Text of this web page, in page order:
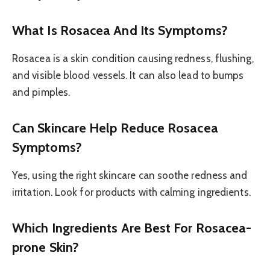
What Is Rosacea And Its Symptoms?
Rosacea is a skin condition causing redness, flushing,
and visible blood vessels. It can also lead to bumps
and pimples.
Can Skincare Help Reduce Rosacea
Symptoms?
Yes, using the right skincare can soothe redness and
irritation. Look for products with calming ingredients.
Which Ingredients Are Best For Rosacea-
prone Skin?